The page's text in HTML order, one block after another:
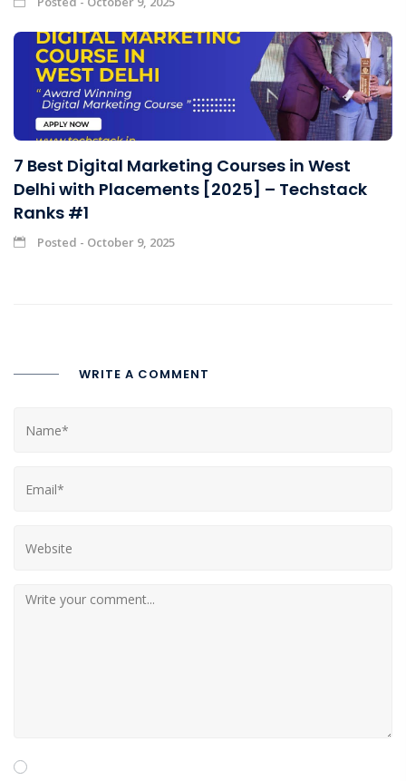
7 Best Digital Marketing Courses in West
Delhi with Placements [2025] – Techstack
Ranks #1
Posted - October 9, 2025
WRITE A COMMENT